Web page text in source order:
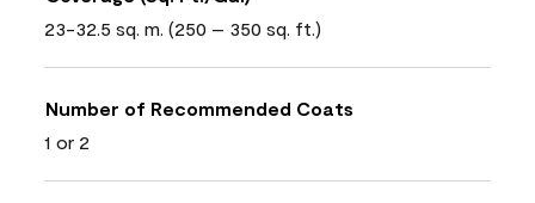
23-32.5 sq. m. (250 – 350 sq. ft.)
Number of Recommended Coats
1 or 2